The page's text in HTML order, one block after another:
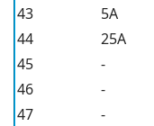
43
5A
44
25A
45
-
46
-
47
-